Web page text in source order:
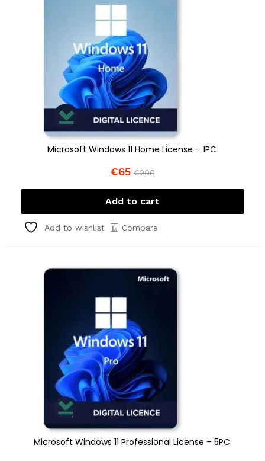
Microsoft Windows 11 Home License – 1PC
€65 €200
Add to cart
Add to wishlist Compare
Microsoft Windows 11 Professional License – 5PC